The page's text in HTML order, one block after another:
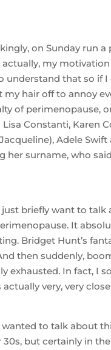
on Sunday run
my
understand that so if
my hair off to annoy
of perimenopause,
Constanti, Karen
Adele
her surname, who
briefly want to talk
It
Bridget Hunt’s
then suddenly,
exhausted. In fact, I
actually very, very
to talk about
but certainly in